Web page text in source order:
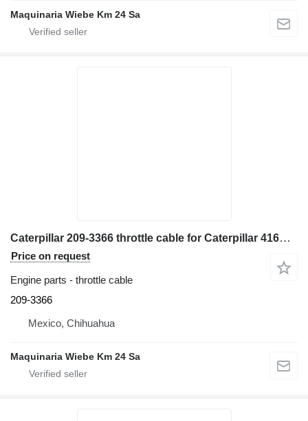
Maquinaria Wiebe Km 24 Sa
Caterpillar 209-3366 throttle cable for Caterpillar 416E backhoe loader
Price on request
Engine parts - throttle cable
209-3366
Mexico, Chihuahua
Maquinaria Wiebe Km 24 Sa